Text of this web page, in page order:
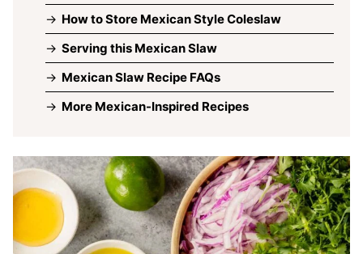
How to Store Mexican Style Coleslaw
Serving this Mexican Slaw
Mexican Slaw Recipe FAQs
More Mexican-Inspired Recipes